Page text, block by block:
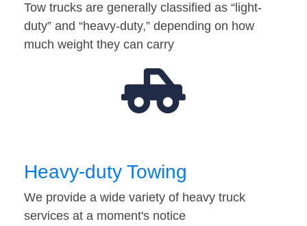
Tow trucks are generally classified as “light-
duty” and “heavy-duty,” depending on how
much weight they can carry
Heavy-duty Towing
We provide a wide variety of heavy truck
services at a moment's notice